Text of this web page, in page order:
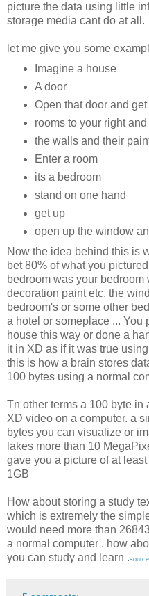
picture the data using little
storage media cant do at all.
let me give you some
Imagine a house
A door
Open that door and
rooms to your right and
the walls and their
Enter a room
its a bedroom
stand on one hand
get up
open up the window
Now the idea behind this is
bet 80% of what you
bedroom was your
decoration paint etc. the
bedroom's or some other
a hotel or someplace ... You
house this way or done a
it in XD as if it was true
this is how a brain stores
100 bytes using a normal
Tn other terms a 100 byte in
XD video on a computer. a
bytes you can visualize or
lakes more than 10
gave you a picture of at
1GB
How about storing a study
which is extremely the
would need more than
a normal computer . how
you can study and learn .source